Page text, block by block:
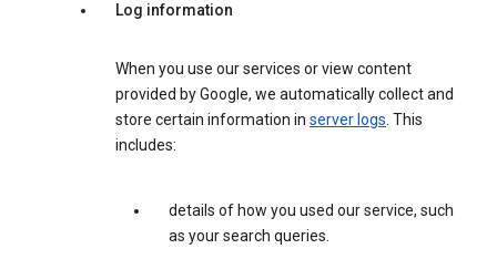
Log information
When you use our services or view content
provided by Google, we automatically collect and
store certain information in server logs. This
includes:
details of how you used our service, such
as your search queries.